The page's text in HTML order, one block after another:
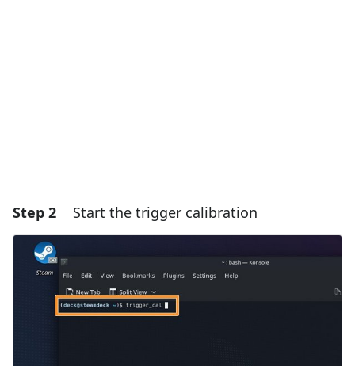
Step 2 Start the trigger calibration